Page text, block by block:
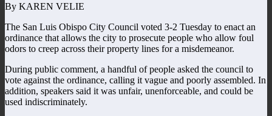
By KAREN VELIE
The San Luis Obispo City Council voted 3-2 Tuesday to enact an
ordinance that allows the city to prosecute people who allow foul
odors to creep across their property lines for a misdemeanor.
During public comment, a handful of people asked the council to
vote against the ordinance, calling it vague and poorly assembled. In
addition, speakers said it was unfair, unenforceable, and could be
used indiscriminately.